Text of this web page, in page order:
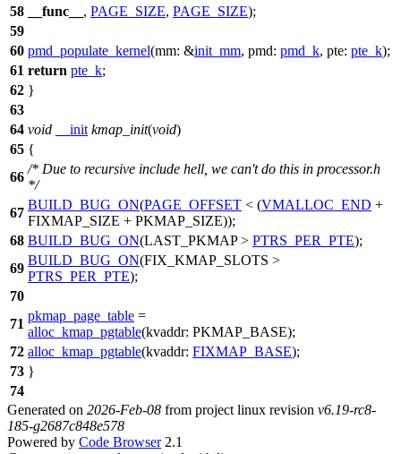
58
__func__ , PAGE_SIZE, PAGE_SIZE);
59
60 pmd_populate_kernel(mm: &init_mm, pmd: pmd_k, pte: pte_k);
61 return pte_k;
62 }
63
64 void __init kmap_init(void)
65 {
66
/* Due to recursive include hell, we can't do this in processor.h
*/
67
BUILD_BUG_ON(PAGE_OFFSET < (VMALLOC_END +
FIXMAP_SIZE + PKMAP_SIZE));
68 BUILD_BUG_ON(LAST_PKMAP> PTRS_PER_PTE);
69
BUILD_BUG_ON(FIX_KMAP_SLOTS >
PTRS_PER_PTE);
70
71
pkmap_page_table =
alloc_kmap_pgtable(kvaddr: PKMAP_BASE);
72 alloc_kmap_pgtable(kvaddr: FIXMAP_BASE);
73 }
74
Generated on 2026-Feb-08 from project linux revision v6.19-rc8-
185-g2687c848e578
Powered by Code Browser2.1